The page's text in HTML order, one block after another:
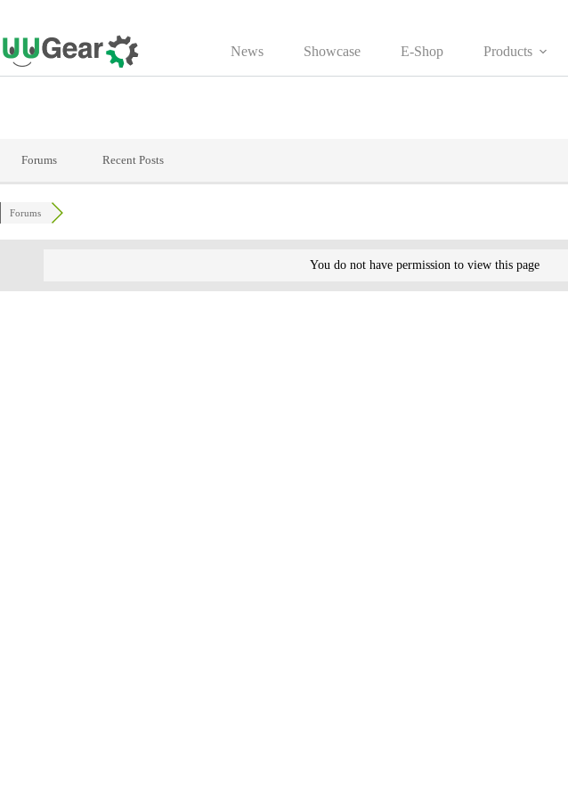
to
content
News Showcase E-Shop Products
Forums Recent Posts
Forums
You do not have permission to view this page